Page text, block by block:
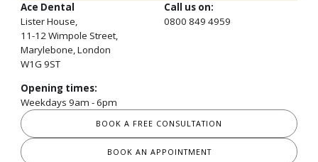
Ace Dental
Lister House,
11-12 Wimpole Street,
Marylebone, London
W1G 9ST
Call us on:
0800 849 4959
Opening times:
Weekdays 9am - 6pm
BOOK A FREE CONSULTATION
BOOK AN APPOINTMENT